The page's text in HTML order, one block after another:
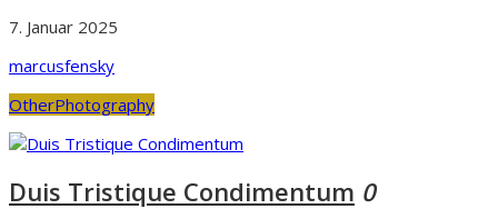
7. Januar 2025
marcusfensky
OtherPhotography
Duis Tristique Condimentum 0